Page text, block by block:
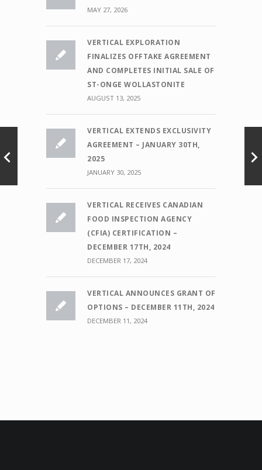
MAY 27, 2026
VERTICAL EXPLORATION
FINALIZES OFFTAKE AGREEMENT
AND COMPLETES INITIAL SALE OF
ST-ONGE WOLLASTONITE
AUGUST 13, 2025
VERTICAL EXTENDS EXCLUSIVITY
AGREEMENT – JANUARY 30TH,
2025
JANUARY 30, 2025
VERTICAL RECEIVES CANADIAN
FOOD INSPECTION AGENCY
(CFIA) CERTIFICATION –
DECEMBER 17TH, 2024
DECEMBER 17, 2024
VERTICAL ANNOUNCES GRANT OF
OPTIONS – DECEMBER 11TH, 2024
DECEMBER 11, 2024